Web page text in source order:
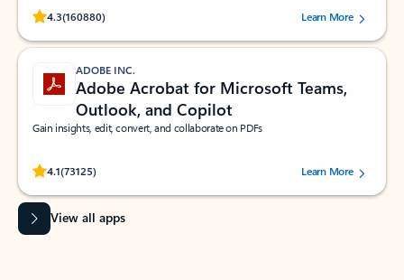
4.3(160880)
Rated (#=ratingAverage#) stars out of 5 stars, by 160880 users.Learn More
ADOBE INC.
Adobe Acrobat for Microsoft Teams,
Outlook, and Copilot
Gain insights, edit, convert, and collaborate on PDFs
4.1(73125)
Rated (#=ratingAverage#) stars out of 5 stars, by 73125 users.Learn More
View all apps